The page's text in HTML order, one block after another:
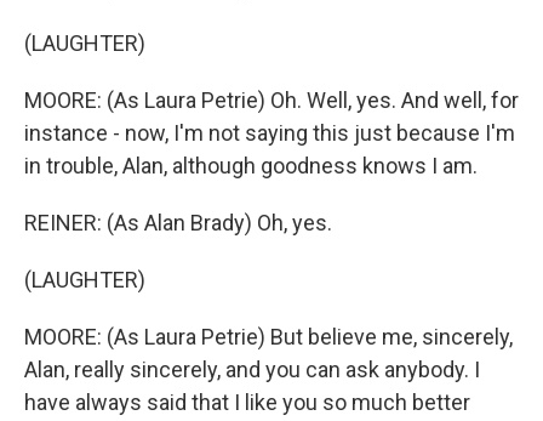
(LAUGHTER)
MOORE: (As Laura Petrie) Oh. Well, yes. And well, for
instance - now, I'm not saying this just because I'm
in trouble, Alan, although goodness knows I am.
REINER: (As Alan Brady) Oh, yes.
(LAUGHTER)
MOORE: (As Laura Petrie) But believe me, sincerely,
Alan, really sincerely, and you can ask anybody. I
have always said that I like you so much better